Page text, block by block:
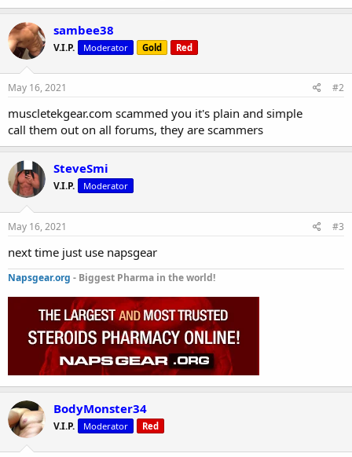
sambee38
V.I.P. Moderator Gold Red
May 16, 2021 #2
muscletekgear.com scammed you it's plain and simple
call them out on all forums, they are scammers
SteveSmi
V.I.P. Moderator
May 16, 2021 #3
next time just use napsgear
Napsgear.org - Biggest Pharma in the world!
BodyMonster34
V.I.P. Moderator Red